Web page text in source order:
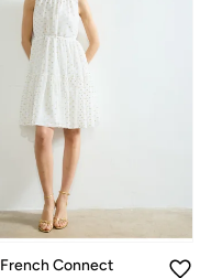
French Connection